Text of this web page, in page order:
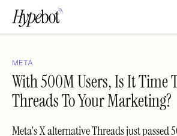
META
With 500M Users, Is It Time
Threads To Your Marketing?
Meta's X alternative Threads just